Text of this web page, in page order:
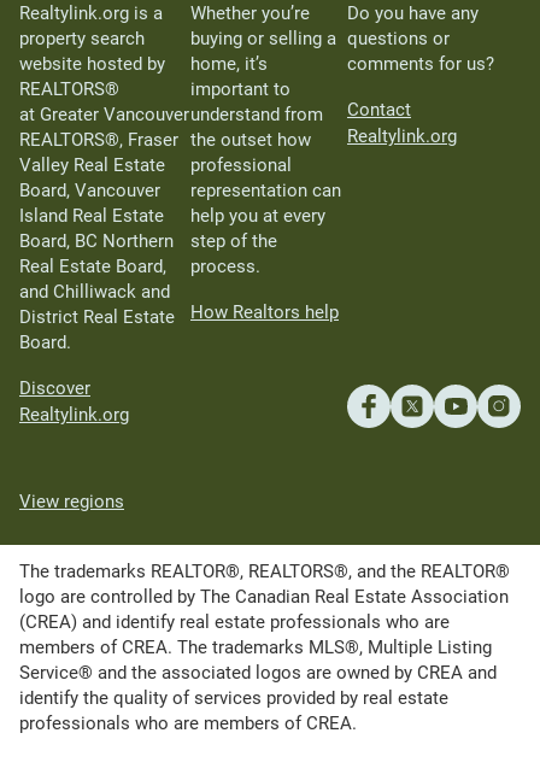
Realtylink.org is a
property search
website hosted by
REALTORS®
at Greater Vancouver
REALTORS®, Fraser
Valley Real Estate
Board, Vancouver
Island Real Estate
Board, BC Northern
Real Estate Board,
and Chilliwack and
District Real Estate
Board.
Discover
Realtylink.org
Whether you’re
buying or selling a
home, it’s
important to
understand from
the outset how
professional
representation can
help you at every
step of the
process.
How Realtors help
Do you have any
questions or
comments for us?
Contact
Realtylink.org
View regions
The trademarks REALTOR®, REALTORS®, and the REALTOR®
logo are controlled by The Canadian Real Estate Association
(CREA) and identify real estate professionals who are
members of CREA. The trademarks MLS®, Multiple Listing
Service® and the associated logos are owned by CREA and
identify the quality of services provided by real estate
professionals who are members of CREA.